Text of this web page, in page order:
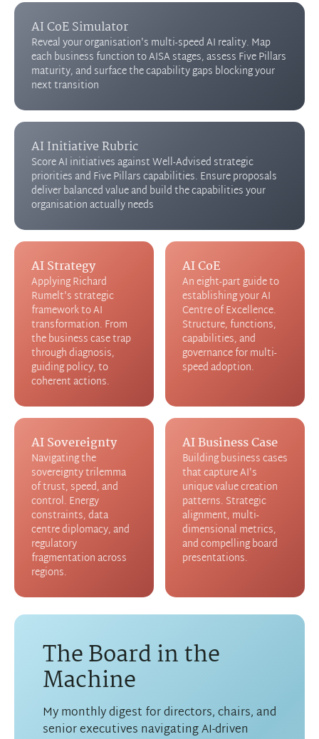
AI CoE Simulator
Reveal your organisation's multi-speed AI reality. Map
each business function to AISA stages, assess Five Pillars
maturity, and surface the capability gaps blocking your
next transition
AI Initiative Rubric
Score AI initiatives against Well-Advised strategic
priorities and Five Pillars capabilities. Ensure proposals
deliver balanced value and build the capabilities your
organisation actually needs
AI Strategy
Applying Richard
Rumelt's strategic
framework to AI
transformation. From
the business case trap
through diagnosis,
guiding policy, to
coherent actions.
AI CoE
An eight-part guide to
establishing your AI
Centre of Excellence.
Structure, functions,
capabilities, and
governance for multi-
speed adoption.
AI Sovereignty
Navigating the
sovereignty trilemma
of trust, speed, and
control. Energy
constraints, data
centre diplomacy, and
regulatory
fragmentation across
regions.
AI Business Case
Building business cases
that capture AI's
unique value creation
patterns. Strategic
alignment, multi-
dimensional metrics,
and compelling board
presentations.
The Board in the
Machine
My monthly digest for directors, chairs, and
senior executives navigating AI-driven